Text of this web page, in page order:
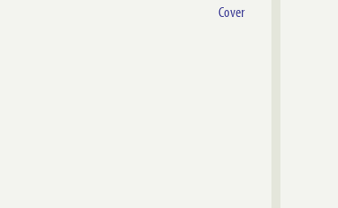
Cover